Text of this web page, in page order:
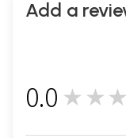
Add a
0.0